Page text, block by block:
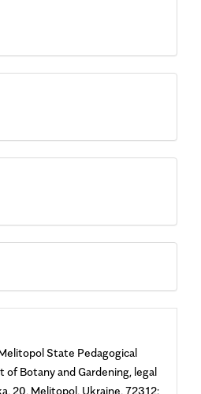
State Pedagogical
Botany and Gardening, legal
20, Melitopol, Ukraine, 72312;